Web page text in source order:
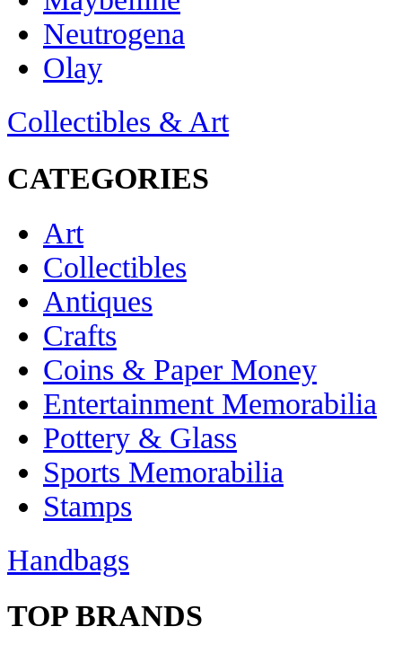
Neutrogena
Olay
Collectibles & Art
CATEGORIES
Art
Collectibles
Antiques
Crafts
Coins & Paper Money
Entertainment Memorabilia
Pottery & Glass
Sports Memorabilia
Stamps
Handbags
TOP BRANDS